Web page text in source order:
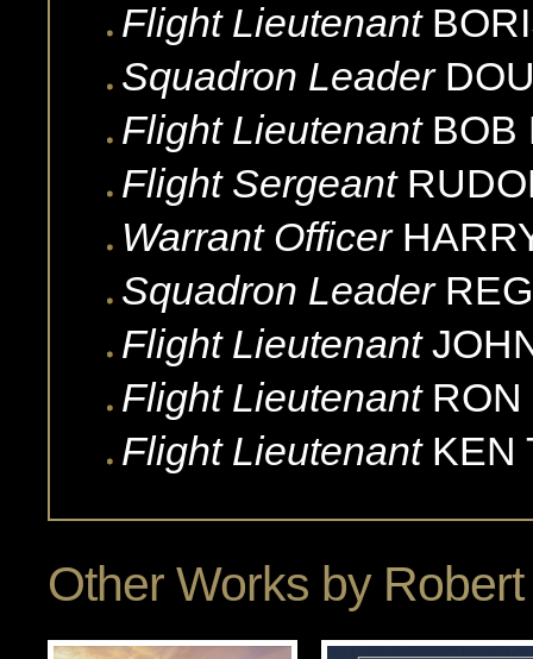
Flight Lieutenant
Squadron Leader
Flight Lieutenant BOB
Flight Sergeant
Warrant Officer
Squadron Leader REG
Flight Lieutenant
Flight Lieutenant RON
Flight Lieutenant KEN
Other Works by